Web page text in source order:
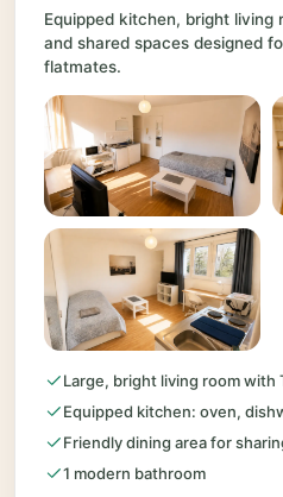
Equipped kitchen, bright living
and shared spaces designed
flatmates.
Large, bright living room with
Equipped kitchen: oven,
Friendly dining area for
1 modern bathroom